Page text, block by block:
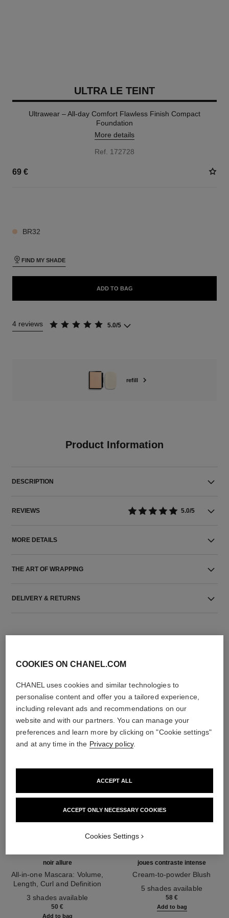
ULTRA LE TEINT
Ultrawear – All-day Comfort Flawless Finish Compact
Foundation
More details
Ref. 172728
69 €
BR32
FIND MY SHADE
ADD TO BAG
4 reviews 5.0/5
refill
Product Information
DESCRIPTION
REVIEWS 5.0/5
MORE DETAILS
THE ART OF WRAPPING
DELIVERY & RETURNS
THE PERFECT MATCH
noir allure
All-in-one Mascara: Volume,
Length, Curl and Definition
3 shades available
50 €
Add to bag
joues contraste intense
Cream-to-powder Blush
5 shades available
58 €
Add to bag
COOKIES ON CHANEL.COM
CHANEL uses cookies and similar technologies to
personalise content and offer you a tailored experience,
including relevant ads and recommendations on our
website and with our partners. You can manage your
preferences and learn more by clicking on "Cookie settings"
and at any time in the Privacy policy.
ACCEPT ONLY NECESSARY COOKIES
ACCEPT ALL
Cookies Settings